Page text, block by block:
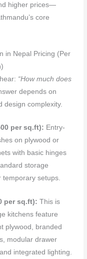
higher prices—
core
in Nepal Pricing (Per
“How much does
depends on
design complexity.
per sq.ft): Entry-
on plywood or
with basic hinges
storage
temporary setups.
per sq.ft): This is
kitchens feature
plywood, branded
modular drawer
integrated lighting.